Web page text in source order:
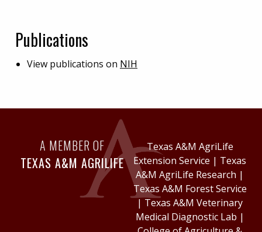
Publications
View publications on NIH
A MEMBER OF
TEXAS A&M AGRILIFE
Texas A&M AgriLife
Extension Service | Texas
A&M AgriLife Research |
Texas A&M Forest Service
| Texas A&M Veterinary
Medical Diagnostic Lab |